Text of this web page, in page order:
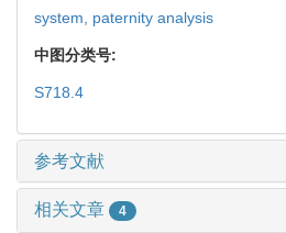
system, paternity analysis
中图分类号:
S718.4
参考文献
相关文章 4